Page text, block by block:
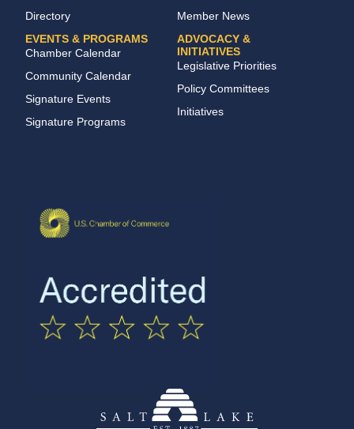
Directory
EVENTS & PROGRAMS
Chamber Calendar
Community Calendar
Signature Events
Signature Programs
Member News
ADVOCACY &
INITIATIVES
Legislative Priorities
Policy Committees
Initiatives